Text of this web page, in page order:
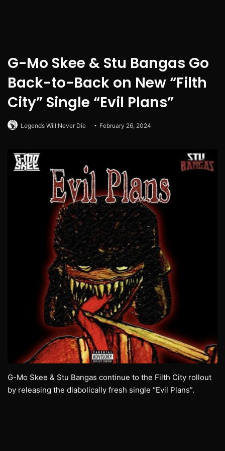
G-Mo Skee & Stu Bangas Go
Back-to-Back on New “Filth
City” Single “Evil Plans”
Legends Will Never Die February 26, 2024
G-Mo Skee & Stu Bangas continue to the Filth City rollout
by releasing the diabolically fresh single “Evil Plans”.